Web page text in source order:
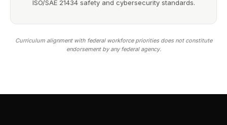
ISO/SAE 21434 safety and cybersecurity standards.
Curriculum alignment with federal workforce priorities does not constitute
endorsement by any federal agency.